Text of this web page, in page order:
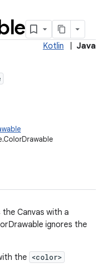
Kotlin Java
Canvas with a
ignores the
the <color>